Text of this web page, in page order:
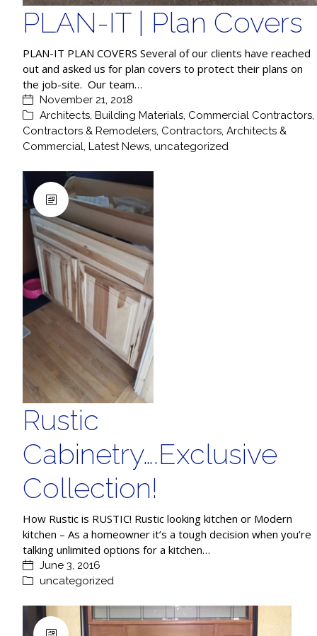
PLAN-IT | Plan Covers
PLAN-IT PLAN COVERS Several of our clients have reached
out and asked us for plan covers to protect their plans on
the job-site. Our team…
November 21, 2018
Architects, Building Materials, Commercial Contractors,
Contractors & Remodelers, Contractors, Architects &
Commercial, Latest News, uncategorized
Rustic
Cabinetry….Exclusive
Collection!
How Rustic is RUSTIC! Rustic looking kitchen or Modern
kitchen – As a homeowner it’s a tough decision when you’re
talking unlimited options for a kitchen…
June 3, 2016
uncategorized